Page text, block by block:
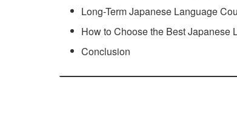
Long-Term Japanese Language
How to Choose the Best Japanese
Conclusion